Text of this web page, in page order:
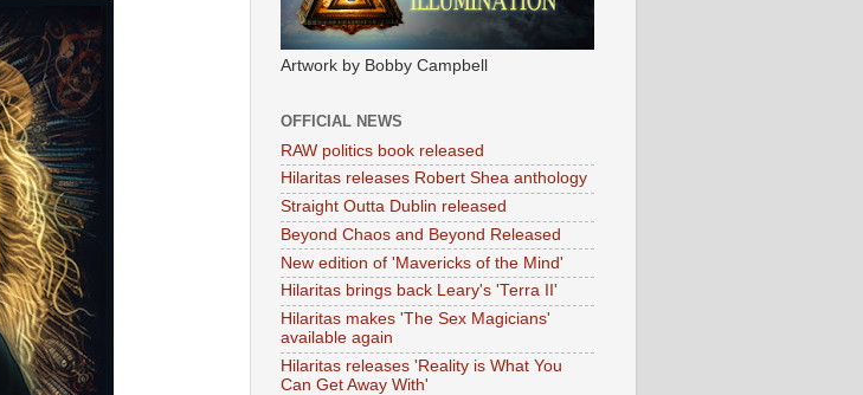
Artwork by Bobby Campbell
OFFICIAL NEWS
RAW politics book released
Hilaritas releases Robert Shea anthology
Straight Outta Dublin released
Beyond Chaos and Beyond Released
New edition of 'Mavericks of the Mind'
Hilaritas brings back Leary's 'Terra II'
Hilaritas makes 'The Sex Magicians'
available again
Hilaritas releases 'Reality is What You
Can Get Away With'